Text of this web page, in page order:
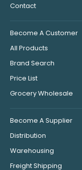
Contact
Become A Customer
All Products
Brand Search
Price List
Grocery Wholesale
Become A Supplier
Distribution
Warehousing
Freight Shipping